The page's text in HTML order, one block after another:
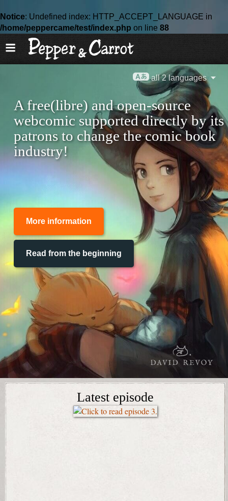
Notice: Undefined index: HTTP_ACCEPT_LANGUAGE in
/home/peppercame/test/index.php on line 88
all 2 languages
A free(libre) and open-source
webcomic supported directly by its
patrons to change the comic book
industry!
More information
Read from the beginning
Latest episode